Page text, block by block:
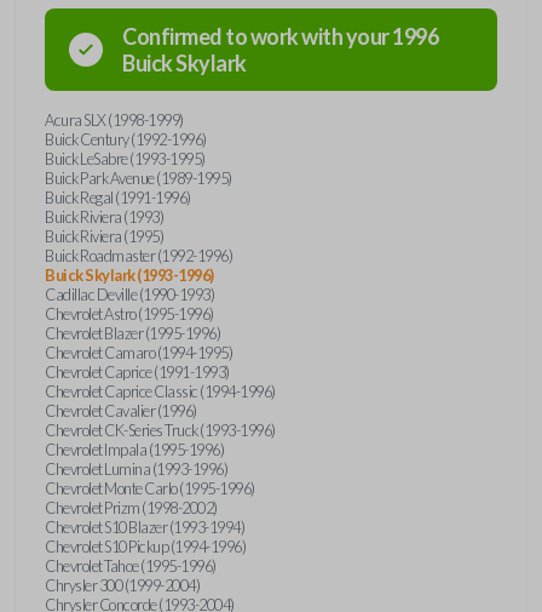
Confirmed to work with your1996
BuickSkylark
Acura SLX (1998-1999)
Buick Century (1992-1996)
Buick LeSabre (1993-1995)
Buick Park Avenue (1989-1995)
Buick Regal (1991-1996)
Buick Riviera (1993)
Buick Riviera (1995)
Buick Roadmaster (1992-1996)
Buick Skylark (1993-1996)
Cadillac Deville (1990-1993)
Chevrolet Astro (1995-1996)
Chevrolet Blazer (1995-1996)
Chevrolet Camaro (1994-1995)
Chevrolet Caprice (1991-1993)
Chevrolet Caprice Classic (1994-1996)
Chevrolet Cavalier (1996)
Chevrolet CK-Series Truck (1993-1996)
Chevrolet Impala (1995-1996)
Chevrolet Lumina (1993-1996)
Chevrolet Monte Carlo (1995-1996)
Chevrolet Prizm (1998-2002)
Chevrolet S10 Blazer (1993-1994)
Chevrolet S10 Pickup (1994-1996)
Chevrolet Tahoe (1995-1996)
Chrysler 300 (1999-2004)
Chrysler Concorde (1993-2004)